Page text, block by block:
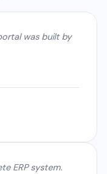
was built by
ERP system.